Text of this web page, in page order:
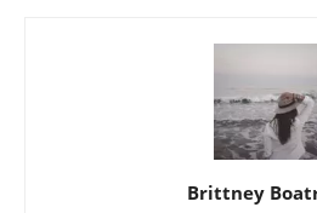
Brittney